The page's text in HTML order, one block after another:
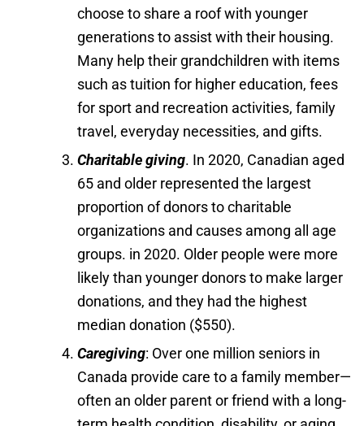
choose to share a roof with younger
generations to assist with their housing.
Many help their grandchildren with items
such as tuition for higher education, fees
for sport and recreation activities, family
travel, everyday necessities, and gifts.
Charitable giving. In 2020, Canadian aged
65 and older represented the largest
proportion of donors to charitable
organizations and causes among all age
groups. in 2020. Older people were more
likely than younger donors to make larger
donations, and they had the highest
median donation ($550).
Caregiving: Over one million seniors in
Canada provide care to a family member—
often an older parent or friend with a long-